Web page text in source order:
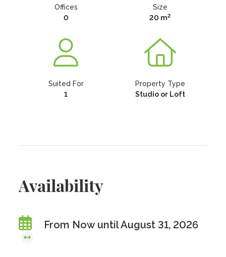
Offices
0
Size
20 m2
Suited For
1
Property Type
Studio or Loft
Availability
From Now until August 31, 2026